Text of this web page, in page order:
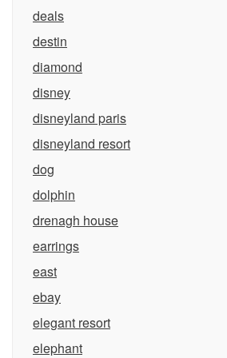
deals
destin
diamond
disney
disneyland paris
disneyland resort
dog
dolphin
drenagh house
earrings
east
ebay
elegant resort
elephant